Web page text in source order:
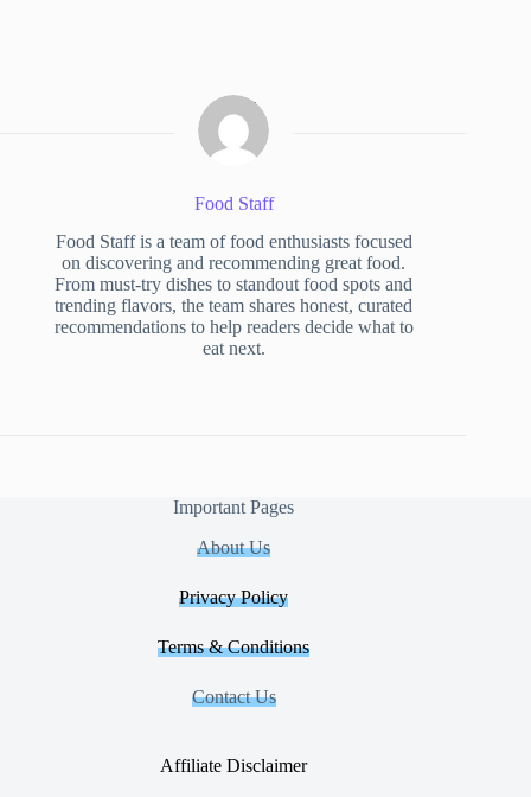
Food Staff
Food Staff is a team of food enthusiasts focused
on discovering and recommending great food.
From must-try dishes to standout food spots and
trending flavors, the team shares honest, curated
recommendations to help readers decide what to
eat next.
Important Pages
About Us
Privacy Policy
Terms & Conditions
Contact Us
Affiliate Disclaimer